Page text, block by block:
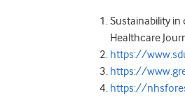
Sustainability in
Healthcare
https://
https://
https://